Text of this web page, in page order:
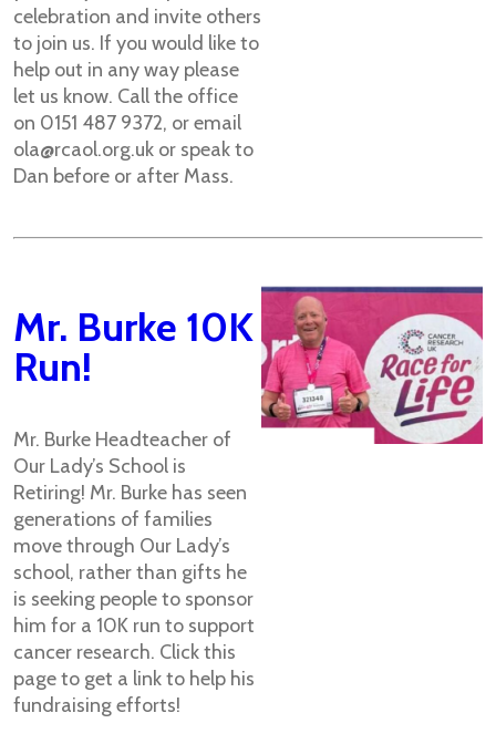
celebration and invite others
to join us. If you would like to
help out in any way please
let us know. Call the office
on 0151 487 9372, or email
ola@rcaol.org.uk or speak to
Dan before or after Mass.
Mr. Burke 10K
Run!
Mr. Burke Headteacher of
Our Lady’s School is
Retiring! Mr. Burke has seen
generations of families
move through Our Lady’s
school, rather than gifts he
is seeking people to sponsor
him for a 10K run to support
cancer research. Click this
page to get a link to help his
fundraising efforts!